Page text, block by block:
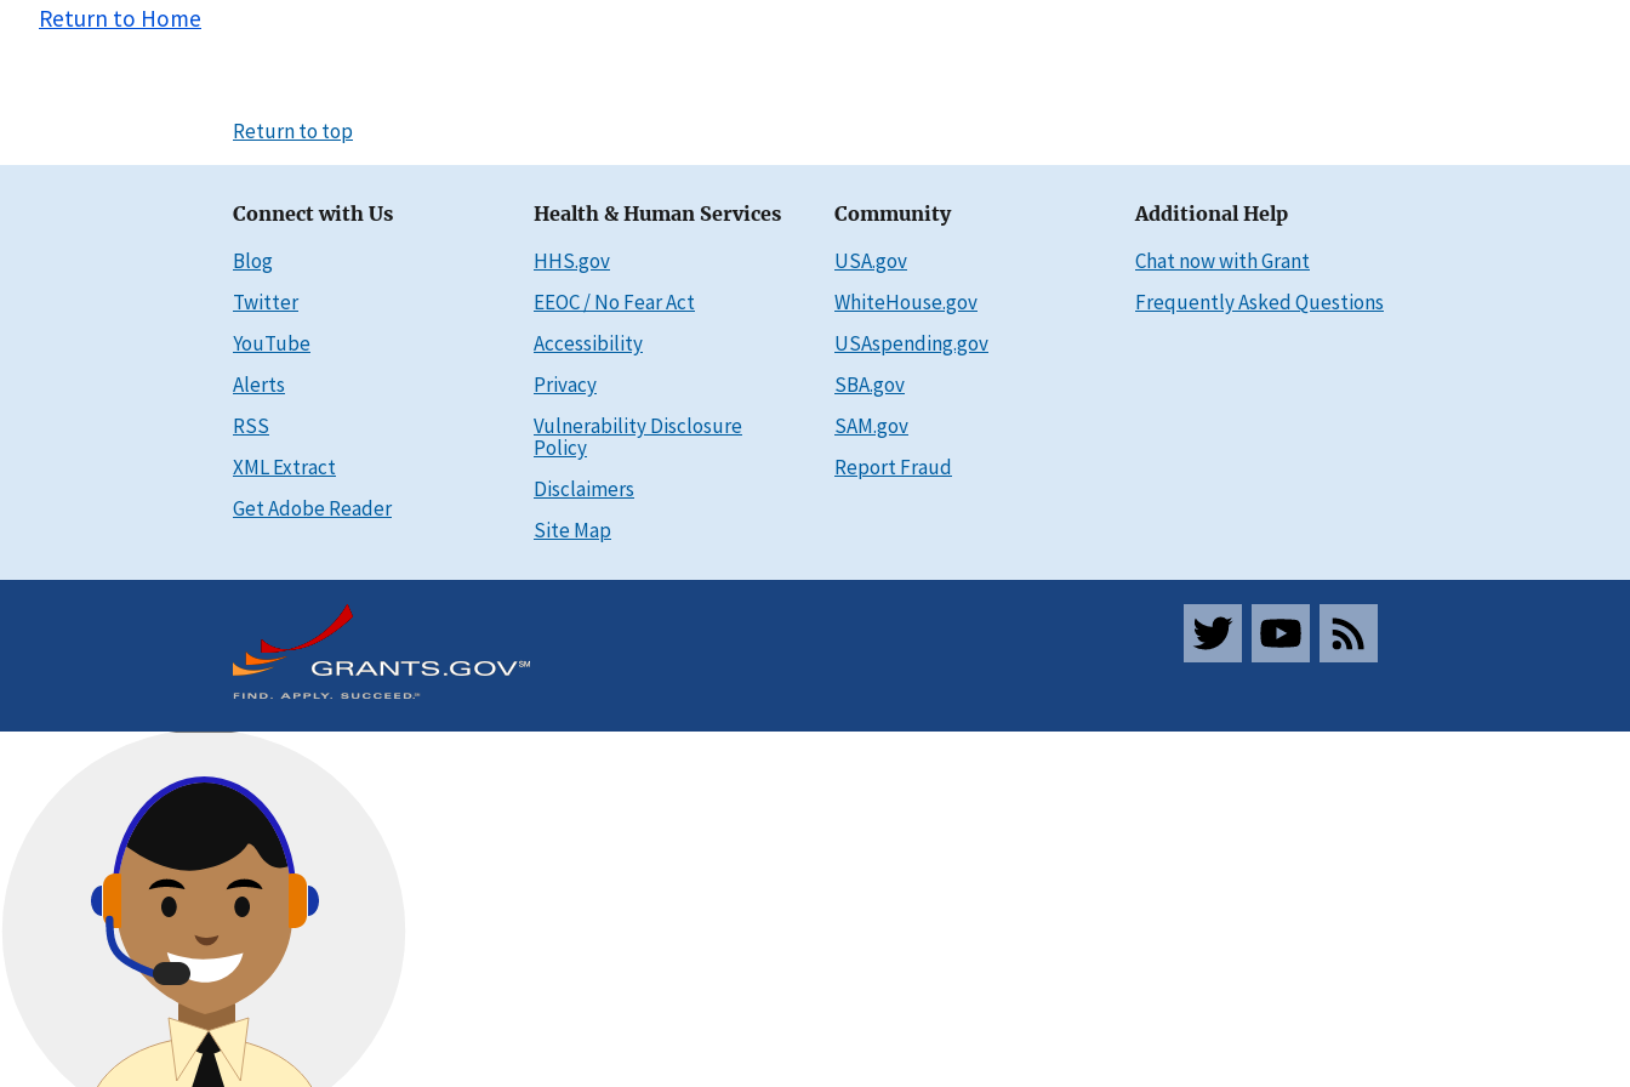
Return to Home
Return to top
Connect with Us
Blog
Twitter
YouTube
Alerts
RSS
XML Extract
Get Adobe Reader
Health & Human Services
HHS.gov
EEOC / No Fear Act
Accessibility
Privacy
Vulnerability Disclosure
Policy
Disclaimers
Site Map
Community
USA.gov
WhiteHouse.gov
USAspending.gov
SBA.gov
SAM.gov
Report Fraud
Additional Help
Chat now with Grant
Frequently Asked Questions